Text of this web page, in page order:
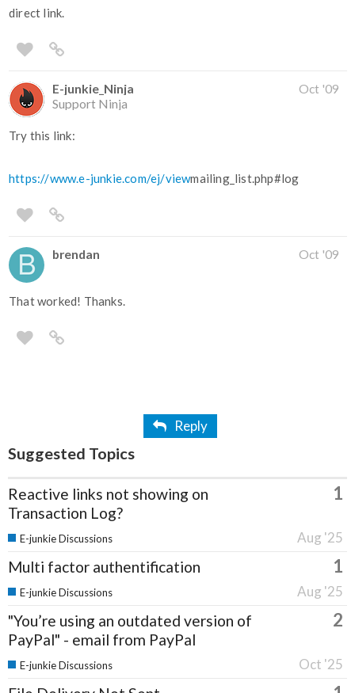
direct link.
E-junkie_Ninja
Support Ninja
Oct '09
Try this link:
https://www.e-junkie.com/ej/viewmailing_list.php#log
brendan Oct '09
That worked! Thanks.
Reply
Suggested Topics
Reactive links not showing on
Transaction Log?
1
Aug '25
E-junkie Discussions
Multi factor authentification 1
Aug '25
E-junkie Discussions
"You’re using an outdated version of
PayPal" - email from PayPal
2
Oct '25
E-junkie Discussions